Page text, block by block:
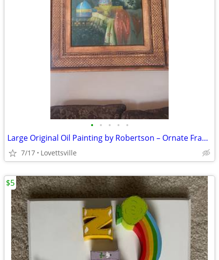
• • • • •
Large Original Oil Painting by Robertson – Ornate Framed Still Life
7/17 Lovettsville
$5